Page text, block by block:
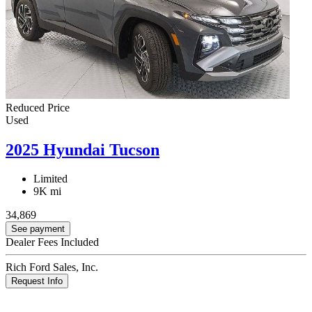
Reduced Price
Used
2025 Hyundai Tucson
Limited
9K mi
34,869
See payment
Dealer Fees Included
Rich Ford Sales, Inc.
Request Info